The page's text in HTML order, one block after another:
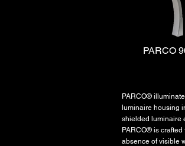
PARCO
PARCO®
luminaire housing
shielded luminaire
PARCO® is
absence of visible